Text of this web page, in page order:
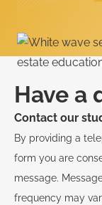
Have a
Contact our
By providing a
form you are
message.
frequency may